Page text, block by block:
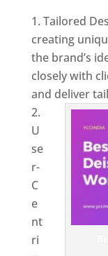
Tailored
creating
the brand’s
closely with
and deliver
U
se
r-
C
e
nt
ri